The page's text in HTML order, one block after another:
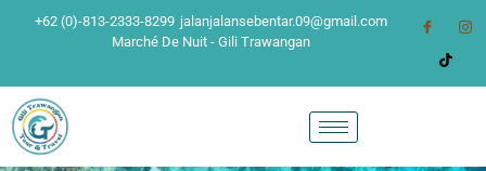
+62 (0)-813-2333-8299 jalanjalansebentar.09@gmail.com
Marché De Nuit - Gili Trawangan